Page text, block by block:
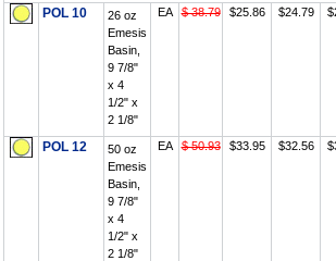
POL 10
26 oz
Emesis
Basin,
9 7/8"
x 4
1/2" x
2 1/8"
EA $ 38.79 $25.86 $24.79
POL 12
50 oz
Emesis
Basin,
9 7/8"
x 4
1/2" x
2 1/8"
EA $ 50.93 $33.95 $32.56